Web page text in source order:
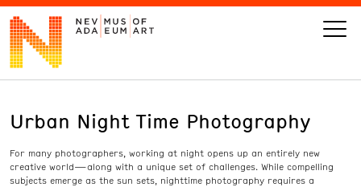
VISIT
ART
Urban Night Time Photography
For many photographers, working at night opens up an entirely new
creative world—along with a unique set of challenges. While compelling
subjects emerge as the sun sets, nighttime photography requires a